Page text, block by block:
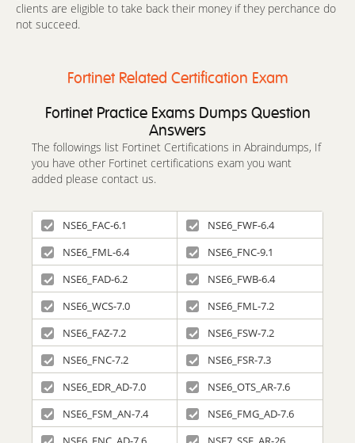
clients are eligible to take back their money if they perchance do
not succeed.
Fortinet Related Certification Exam
Fortinet Practice Exams Dumps Question
Answers
The followings list Fortinet Certifications in Abraindumps, If
you have other Fortinet certifications exam you want
added please contact us.
NSE6_FAC-6.1
NSE6_FWF-6.4
NSE6_FML-6.4
NSE6_FNC-9.1
NSE6_FAD-6.2
NSE6_FWB-6.4
NSE6_WCS-7.0
NSE6_FML-7.2
NSE6_FAZ-7.2
NSE6_FSW-7.2
NSE6_FNC-7.2
NSE6_FSR-7.3
NSE6_EDR_AD-7.0
NSE6_OTS_AR-7.6
NSE6_FSM_AN-7.4
NSE6_FMG_AD-7.6